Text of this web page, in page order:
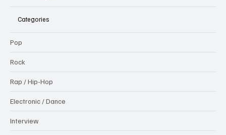
Categories
Pop
Rock
Rap / Hip-Hop
Electronic / Dance
Interview